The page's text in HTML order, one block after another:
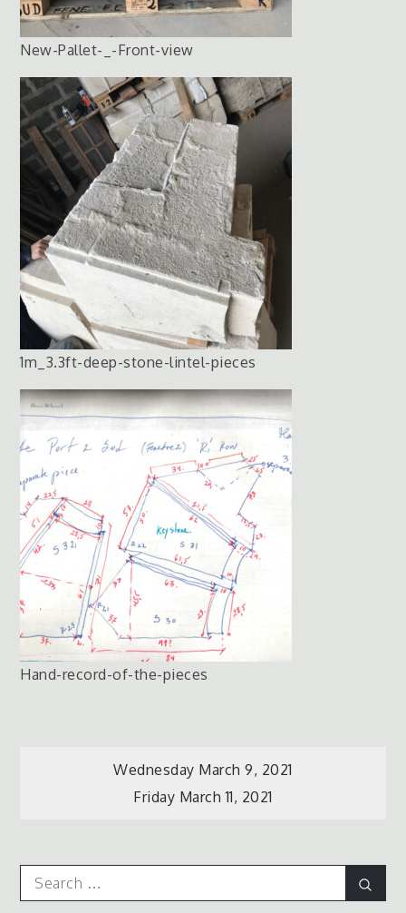
New-Pallet-_-Front-view
1m_3.3ft-deep-stone-lintel-pieces
Hand-record-of-the-pieces
PostWednesday March 9, 2021
Friday March 11, 2021
Search
for: